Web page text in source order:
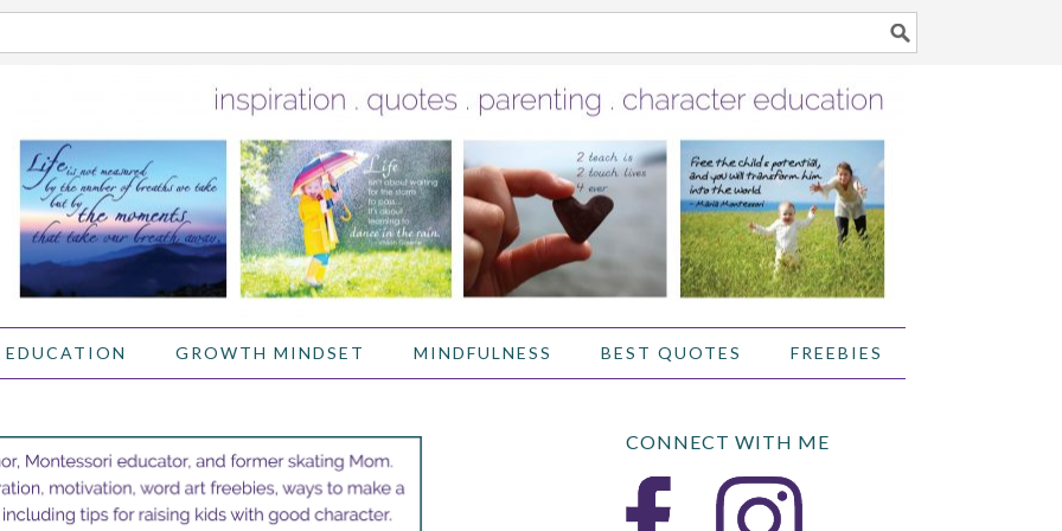
EDUCATION GROWTH MINDSET MINDFULNESS BEST QUOTES FREEBIES
CONNECT WITH ME